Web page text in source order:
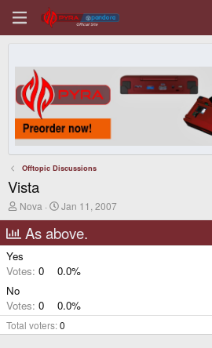
Offtopic Discussions
Vista
T
e
a
d
s
t
r
t
e
Nova
S
a
r
a
e
Jan 11, 2007
As above.
Yes
Votes: 0
0.0%
No
Votes: 0 0.0%
Total voters 0